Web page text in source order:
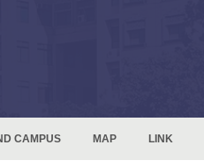
CAMPUS MAP LINK